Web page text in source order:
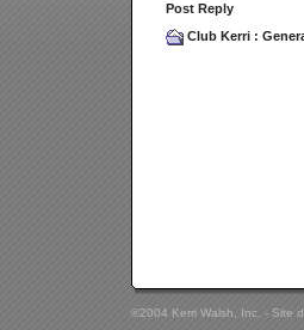
Post Reply
Club Kerri :
©2004 Kerri Walsh, Inc. - Site